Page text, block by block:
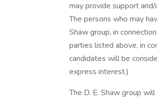
may provide support
The persons who may
Shaw group, in
parties listed above, in
candidates will be
express interest.)
The D. E. Shaw group